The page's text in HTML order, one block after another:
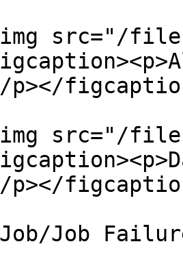
src="/files/
src="/files/
p></
Job